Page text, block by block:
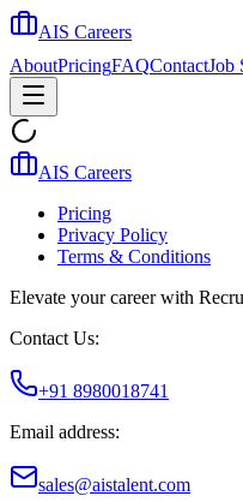
AIS Careers
AboutPricingFAQContactJob
AIS Careers
Pricing
Privacy Policy
Terms & Conditions
Elevate your career with
Contact Us:
+91 8980018741
Email address:
sales@aistalent.com